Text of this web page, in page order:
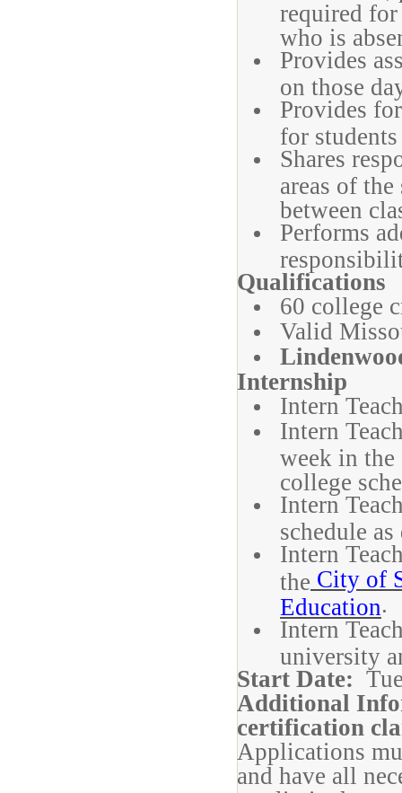
required for
who is
Provides
on those
Provides
for
Shares
areas of
between
Performs
Qualifications
60 college
Valid
Internship
Intern
Intern
week in the
college
Intern
schedule
Intern
the City of
Education.
Intern
university
Start Date:
Additional
certification
Applications
and have all